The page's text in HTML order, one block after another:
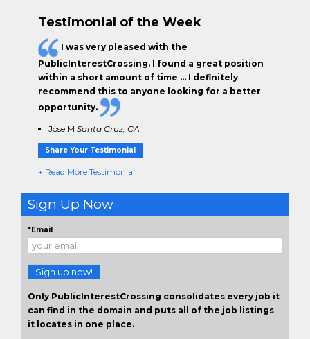
Testimonial of the Week
I was very pleased with the
PublicInterestCrossing. I found a great position
within a short amount of time … I definitely
recommend this to anyone looking for a better
opportunity.
Jose M Santa Cruz, CA
Share Your Testimonial
+ Read More Testimonial
Sign Up Now
*Email
Sign up now!
Only PublicInterestCrossing consolidates every job it
can find in the domain and puts all of the job listings
it locates in one place.